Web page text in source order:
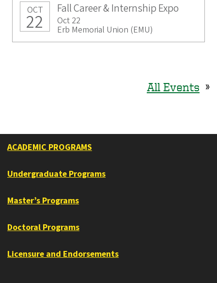
OCT
22
Fall Career & Internship Expo
Oct 22
Erb Memorial Union (EMU)
All Events »
ACADEMIC PROGRAMS
Undergraduate Programs
Master’s Programs
Doctoral Programs
Licensure and Endorsements